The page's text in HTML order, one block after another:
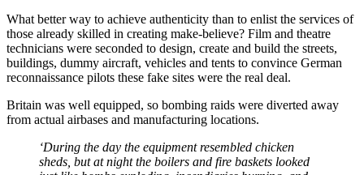
What better way to achieve authenticity than to enlist the services of
those already skilled in creating make-believe? Film and theatre
technicians were seconded to design, create and build the streets,
buildings, dummy aircraft, vehicles and tents to convince German
reconnaissance pilots these fake sites were the real deal.
Britain was well equipped, so bombing raids were diverted away
from actual airbases and manufacturing locations.
‘During the day the equipment resembled chicken
sheds, but at night the boilers and fire baskets looked